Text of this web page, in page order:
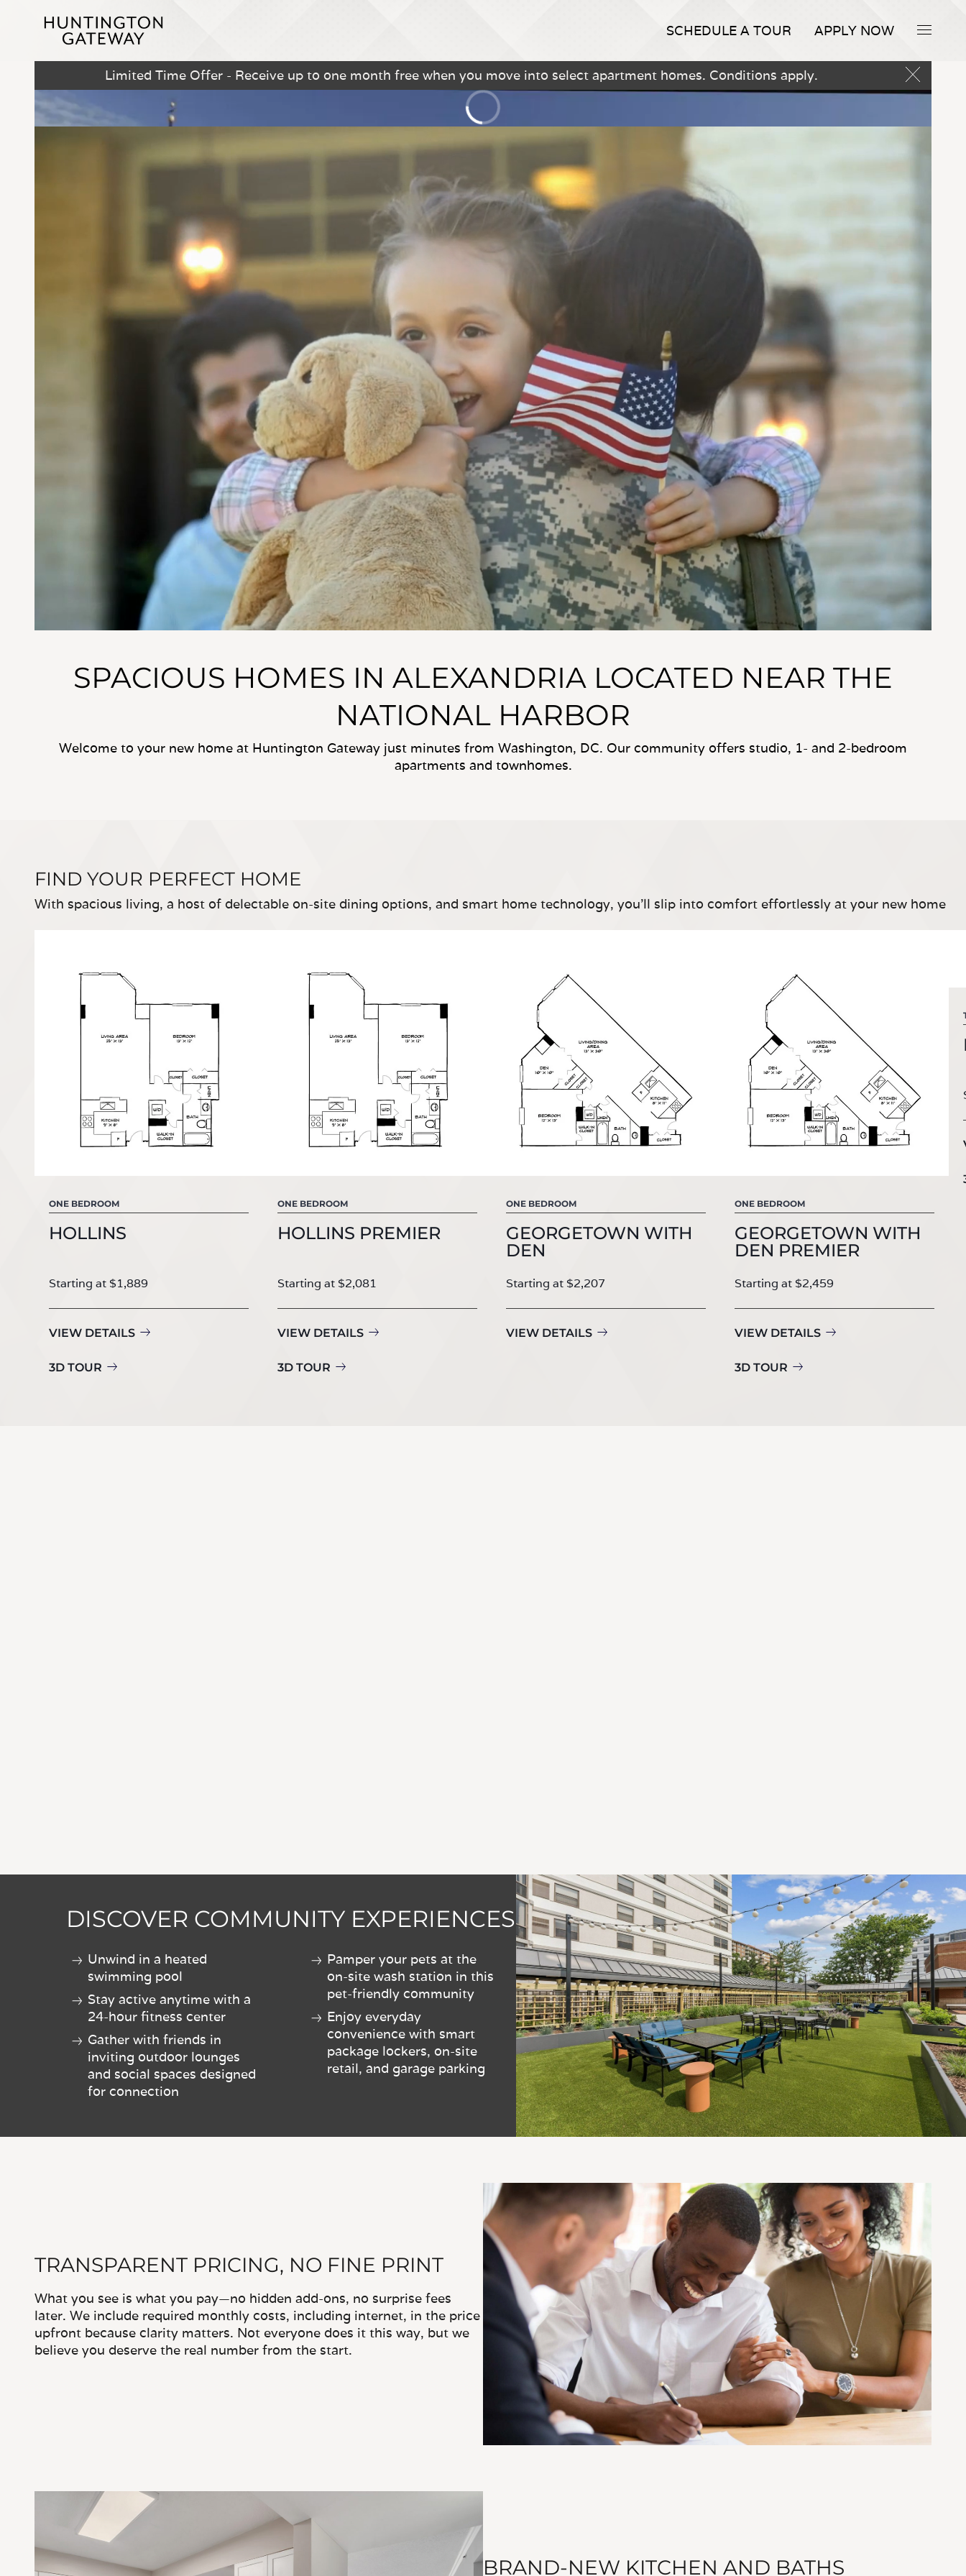
SCHEDULE A TOUR APPLY NOW
Limited Time Offer - Receive up to one month free when you move into select apartment homes. Conditions apply.
SPACIOUS HOMES IN ALEXANDRIA LOCATED NEAR THE
NATIONAL HARBOR
Welcome to your new home at Huntington Gateway just minutes from Washington, DC. Our community offers studio, 1- and 2-bedroom
apartments and townhomes.
FIND YOUR PERFECT HOME
With spacious living, a host of delectable on-site dining options, and smart home technology, you’ll slip into comfort effortlessly at your new home
ONE BEDROOM
HOLLINS
Starting at $1,889
VIEW DETAILS
3D TOUR
ONE BEDROOM
HOLLINS PREMIER
Starting at $2,081
VIEW DETAILS
3D TOUR
ONE BEDROOM
GEORGETOWN WITH
DEN
Starting at $2,207
VIEW DETAILS
ONE BEDROOM
GEORGETOWN WITH
DEN PREMIER
Starting at $2,459
VIEW DETAILS
3D TOUR
DISCOVER COMMUNITY EXPERIENCES
Unwind in a heated
swimming pool
Stay active anytime with a
24-hour fitness center
Gather with friends in
inviting outdoor lounges
and social spaces designed
for connection
Pamper your pets at the
on-site wash station in this
pet-friendly community
Enjoy everyday
convenience with smart
package lockers, on-site
retail, and garage parking
TRANSPARENT PRICING, NO FINE PRINT
What you see is what you pay—no hidden add-ons, no surprise fees
later. We include required monthly costs, including internet, in the price
upfront because clarity matters. Not everyone does it this way, but we
believe you deserve the real number from the start.
BRAND-NEW KITCHEN AND BATHS